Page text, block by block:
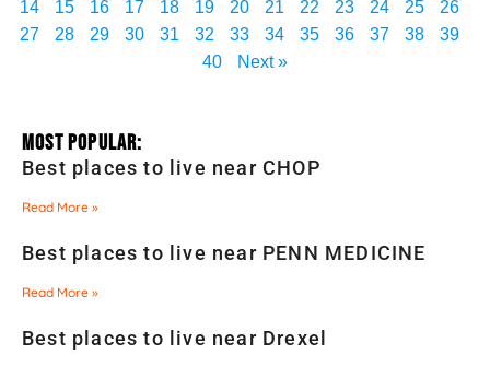
14
15 16 17 18 19 20 21 22 23 24 25
26
27
28 29 30 31 32 33 34 35 36 37 38
39
40
Next »
Most Popular:
Best places to live near CHOP
Read More »
Best places to live near PENN MEDICINE
Read More »
Best places to live near Drexel